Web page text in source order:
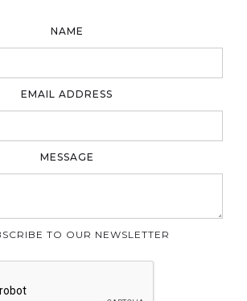
NAME
EMAIL ADDRESS
MESSAGE
TO OUR NEWSLETTER